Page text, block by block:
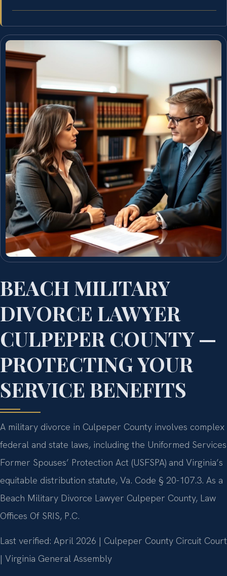
BEACH MILITARY
DIVORCE LAWYER
CULPEPER COUNTY —
PROTECTING YOUR
SERVICE BENEFITS
A military divorce in Culpeper County involves complex
federal and state laws, including the Uniformed Services
Former Spouses’ Protection Act (USFSPA) and Virginia’s
equitable distribution statute, Va. Code § 20-107.3. As a
Beach Military Divorce Lawyer Culpeper County, Law
Offices Of SRIS, P.C.
Last verified: April 2026 | Culpeper County Circuit Court
| Virginia General Assembly